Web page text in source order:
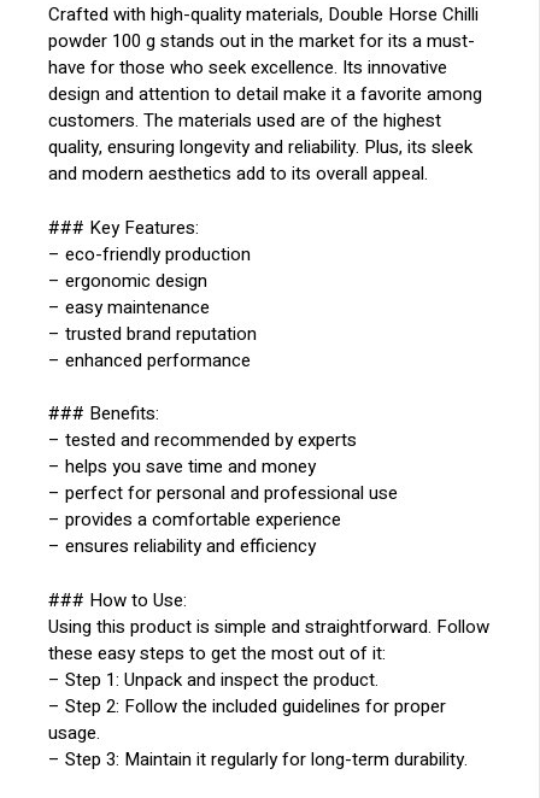
Crafted with high-quality materials, Double Horse Chilli
powder 100 g stands out in the market for its a must-
have for those who seek excellence. Its innovative
design and attention to detail make it a favorite among
customers. The materials used are of the highest
quality, ensuring longevity and reliability. Plus, its sleek
and modern aesthetics add to its overall appeal.
### Key Features:
– eco-friendly production
– ergonomic design
– easy maintenance
– trusted brand reputation
– enhanced performance
### Benefits:
– tested and recommended by experts
– helps you save time and money
– perfect for personal and professional use
– provides a comfortable experience
– ensures reliability and efficiency
### How to Use:
Using this product is simple and straightforward. Follow
these easy steps to get the most out of it:
– Step 1: Unpack and inspect the product.
– Step 2: Follow the included guidelines for proper
usage.
– Step 3: Maintain it regularly for long-term durability.